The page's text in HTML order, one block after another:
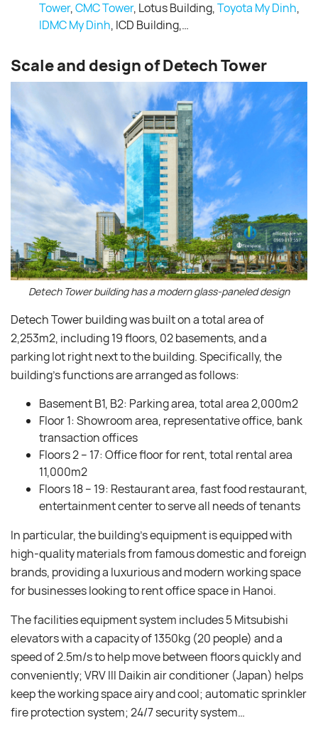
Tower,CMC Tower, Lotus Building,Toyota My Dinh,
IDMC My Dinh, ICD Building,…
Scale and design of Detech Tower
Detech Tower building has a modern glass-paneled design
Detech Tower building was built on a total area of ​​
2,253m2, including 19 floors, 02 basements, and a
parking lot right next to the building. Specifically, the
building’s functions are arranged as follows:
Basement B1, B2: Parking area, total area 2,000m2
Floor 1: Showroom area, representative office, bank
transaction offices
Floors 2 – 17: Office floor for rent, total rental area
11,000m2
Floors 18 – 19: Restaurant area, fast food restaurant,
entertainment center to serve all needs of tenants
In particular, the building’s equipment is equipped with
high-quality materials from famous domestic and foreign
brands, providing a luxurious and modern working space
for businesses looking to rent office space in Hanoi.
The facilities equipment system includes 5 Mitsubishi
elevators with a capacity of 1350kg (20 people) and a
speed of 2.5m/s to help move between floors quickly and
conveniently; VRV III Daikin air conditioner (Japan) helps
keep the working space airy and cool; automatic sprinkler
fire protection system; 24/7 security system…